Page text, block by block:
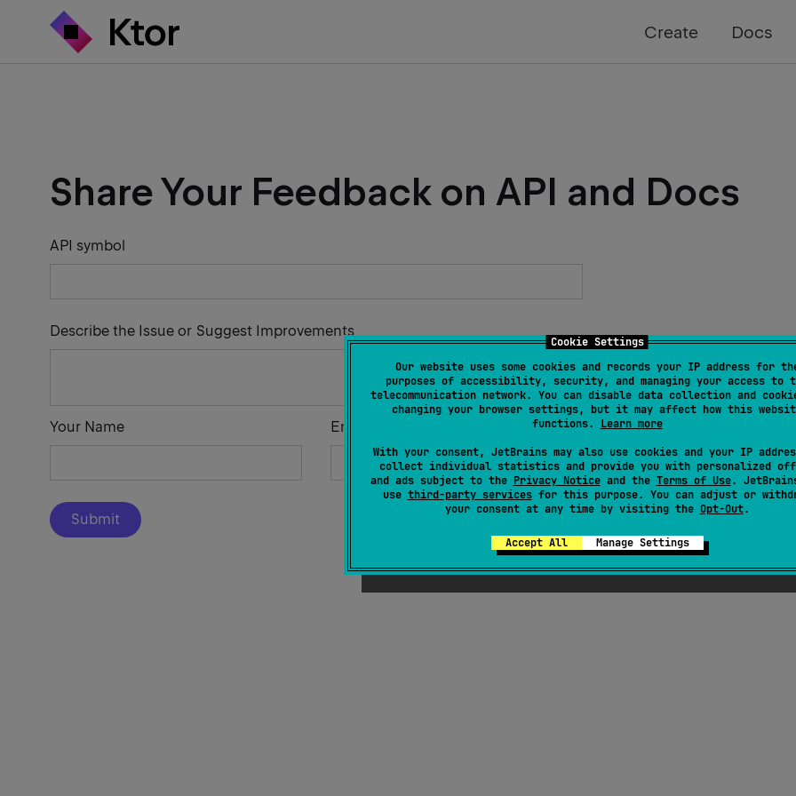
Cookie Settings
Our website uses some cookies and records your IP address for
purposes of accessibility, security, and managing your access to
telecommunication network. You can disable data collection and
changing your browser settings, but it may affect how this
functions. Learn more
With your consent, JetBrains may also use cookies and your IP
collect individual statistics and provide you with personalized
and ads subject to the Privacy Noticeand the Terms of Use.
use third-party servicesfor this purpose. You can adjust or
your consent at any time by visiting the Opt-Out.
Accept All Manage Settings
Create Docs
Share Your Feedback on API and Docs
API symbol
Describe the Issue or Suggest Improvements
Your Name Email Address
Submit